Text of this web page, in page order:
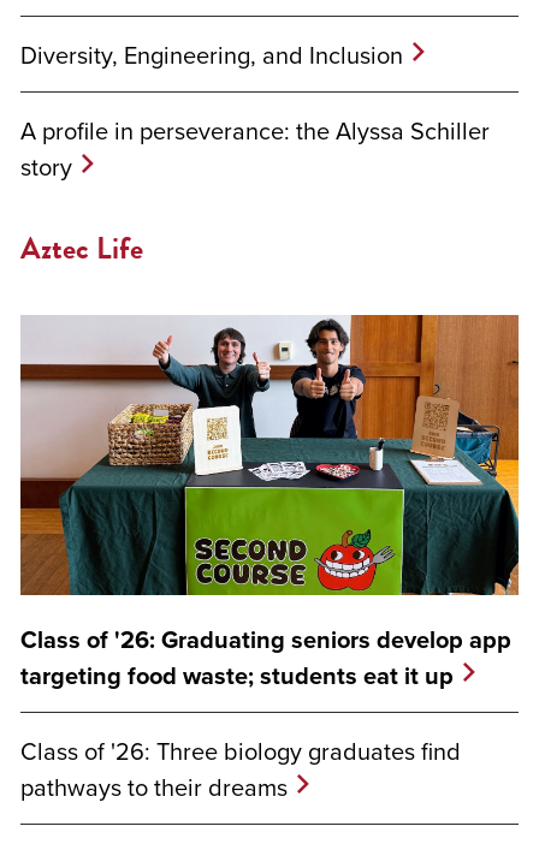
Diversity, Engineering, and Inclusion
A profile in perseverance: the Alyssa Schiller
story
Aztec Life
Class of '26: Graduating seniors develop app
targeting food waste; students eat it up
Class of '26: Three biology graduates find
pathways to their dreams